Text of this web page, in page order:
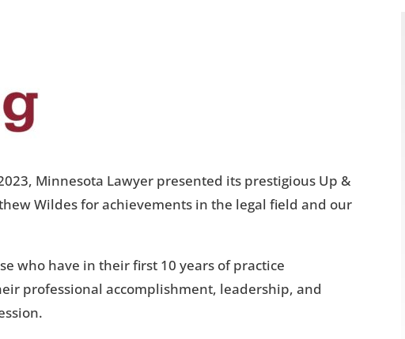
Minnesota Lawyer presented its prestigious Up &
Wildes for achievements in the legal field and our
who have in their first 10 years of practice
professional accomplishment, leadership, and